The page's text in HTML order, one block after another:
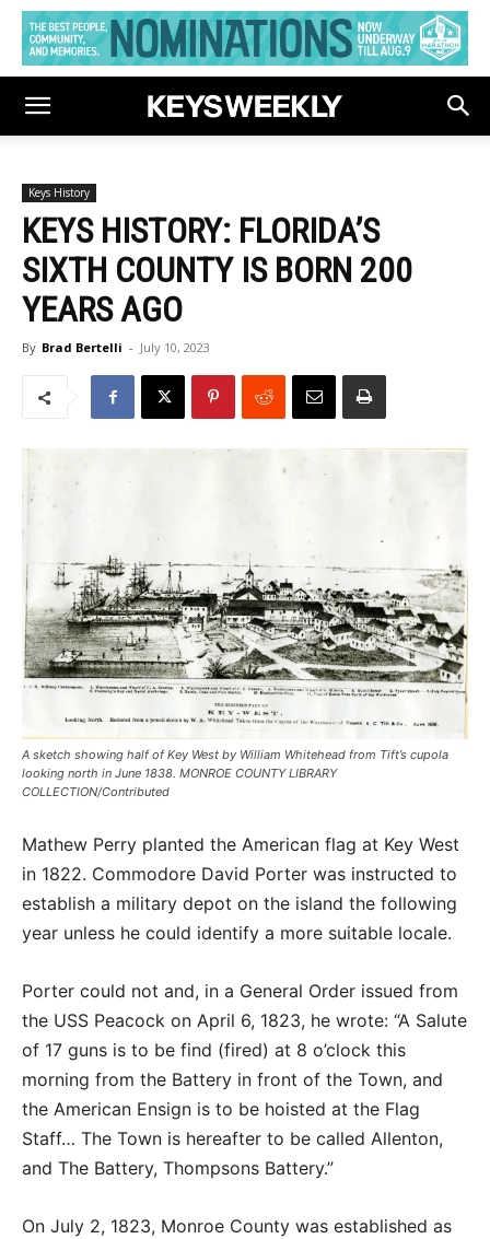
Keys History
KEYS HISTORY: FLORIDA’S
SIXTH COUNTY IS BORN 200
YEARS AGO
By Brad Bertelli - July 10, 2023
A sketch showing half of Key West by William Whitehead from Tift’s cupola
looking north in June 1838. MONROE COUNTY LIBRARY
COLLECTION/Contributed
Mathew Perry planted the American flag at Key West
in 1822. Commodore David Porter was instructed to
establish a military depot on the island the following
year unless he could identify a more suitable locale.
Porter could not and, in a General Order issued from
the USS Peacock on April 6, 1823, he wrote: “A Salute
of 17 guns is to be find (fired) at 8 o’clock this
morning from the Battery in front of the Town, and
the American Ensign is to be hoisted at the Flag
Staff… The Town is hereafter to be called Allenton,
and The Battery, Thompsons Battery.”
On July 2, 1823, Monroe County was established as